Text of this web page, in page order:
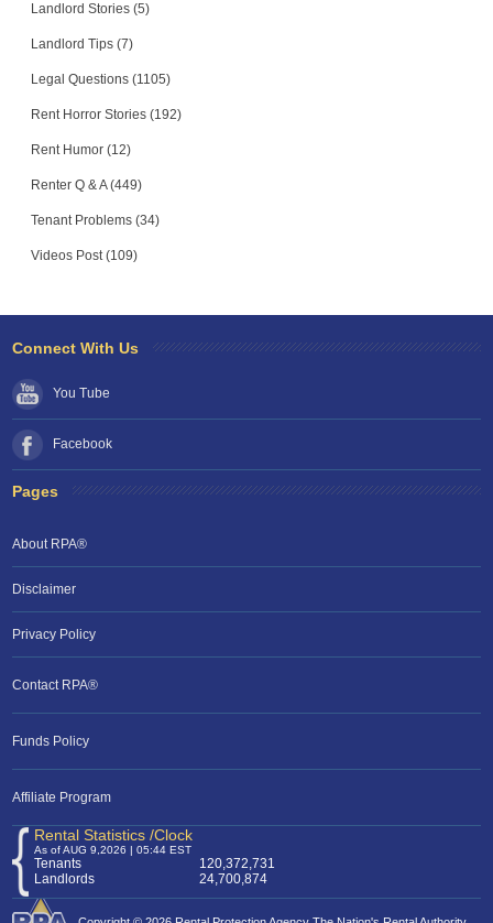
Landlord Stories (5)
Landlord Tips (7)
Legal Questions (1105)
Rent Horror Stories (192)
Rent Humor (12)
Renter Q & A (449)
Tenant Problems (34)
Videos Post (109)
Connect With Us
You Tube
Facebook
Pages
About RPA®
Disclaimer
Privacy Policy
Contact RPA®
Funds Policy
Affiliate Program
Rental Statistics /Clock
As of AUG 9,2026 | 05:44 EST
Tenants
120,372,731
Landlords
24,700,874